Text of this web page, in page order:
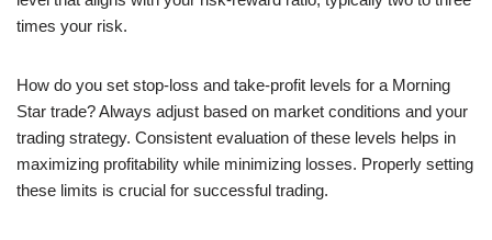
times your risk.
How do you set stop-loss and take-profit levels for a Morning
Star trade? Always adjust based on market conditions and your
trading strategy. Consistent evaluation of these levels helps in
maximizing profitability while minimizing losses. Properly setting
these limits is crucial for successful trading.